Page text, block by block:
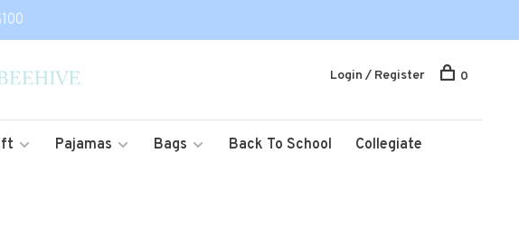
Pajamas Bags Back To School
Collegiate
Login / Register 0